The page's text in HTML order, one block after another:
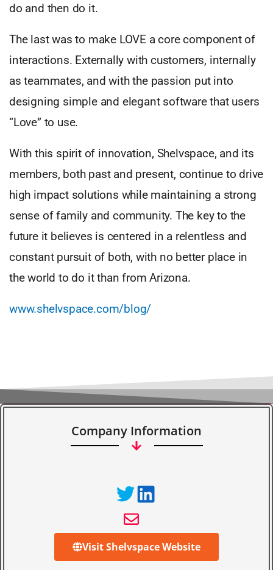
do and then do it.
The last was to make LOVE a core component of
interactions. Externally with customers, internally
as teammates, and with the passion put into
designing simple and elegant software that users
“Love” to use.
With this spirit of innovation, Shelvspace, and its
members, both past and present, continue to drive
high impact solutions while maintaining a strong
sense of family and community. The key to the
future it believes is centered in a relentless and
constant pursuit of both, with no better place in
the world to do it than from Arizona.
www.shelvspace.com/blog/
Company Information
Visit Shelvspace Website